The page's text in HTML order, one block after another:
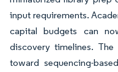
input requirements.
capital budgets can
discovery timelines.
toward sequencing-